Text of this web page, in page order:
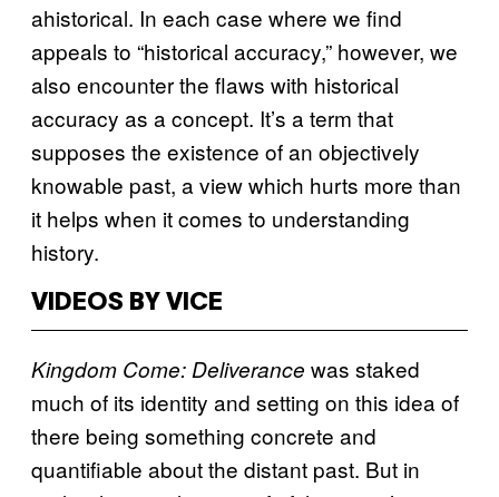
ahistorical. In each case where we find
appeals to “historical accuracy,” however, we
also encounter the flaws with historical
accuracy as a concept. It’s a term that
supposes the existence of an objectively
knowable past, a view which hurts more than
it helps when it comes to understanding
history.
VIDEOS BY VICE
Kingdom Come: Deliverance was staked
much of its identity and setting on this idea of
there being something concrete and
quantifiable about the distant past. But in